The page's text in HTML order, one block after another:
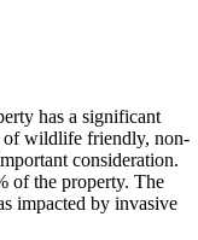
has a significant
of wildlife friendly, non-
consideration.
of the property. The
impacted by invasive